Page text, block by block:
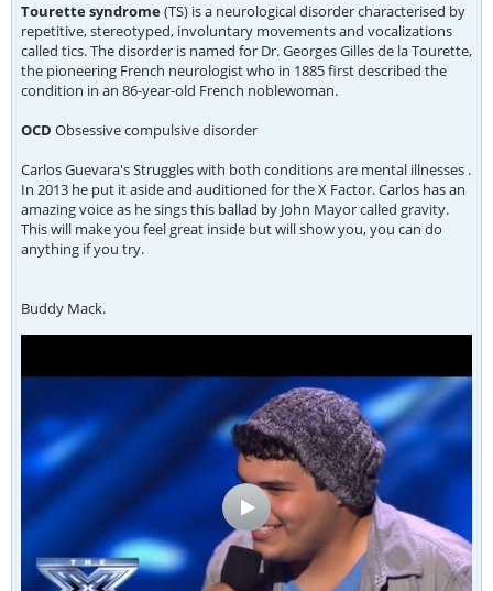
Tourette syndrome(TS) is a neurological disorder characterised by
repetitive, stereotyped, involuntary movements and vocalizations
called tics. The disorder is named for Dr. Georges Gilles de la Tourette,
the pioneering French neurologist who in 1885 first described the
condition in an 86-year-old French noblewoman.
OCD Obsessive compulsive disorder
Carlos Guevara's Struggles with both conditions are mental illnesses .
In 2013 he put it aside and auditioned for the X Factor. Carlos has an
amazing voice as he sings this ballad by John Mayor called gravity.
This will make you feel great inside but will show you, you can do
anything if you try.
Buddy Mack.